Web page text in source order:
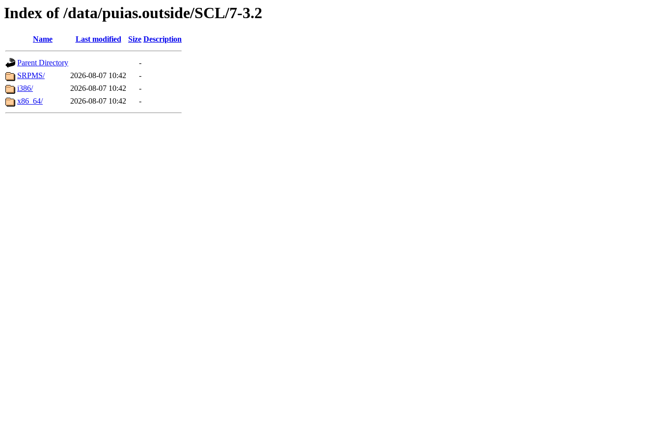
Index of /data/puias.outside/SCL/7-3.2
Name Last modified Size Description
Parent Directory
-
SRPMS/
2026-08-07 10:42
-
i386/
2026-08-07 10:42
-
x86_64/
2026-08-07 10:42 -